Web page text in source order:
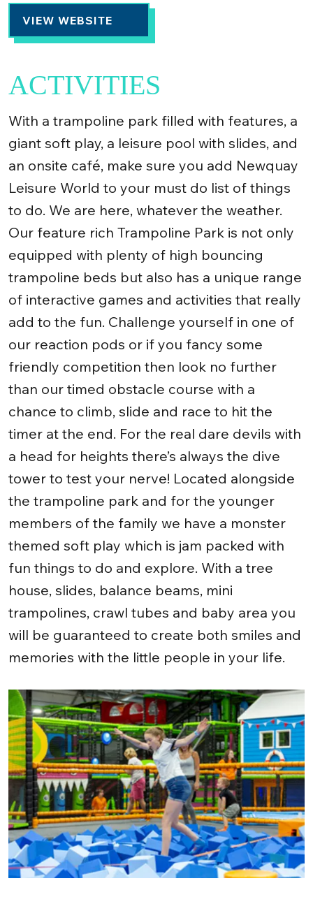
VIEW WEBSITE
ACTIVITIES
With a trampoline park filled with features, a
giant soft play, a leisure pool with slides, and
an onsite café, make sure you add Newquay
Leisure World to your must do list of things
to do. We are here, whatever the weather.
Our feature rich Trampoline Park is not only
equipped with plenty of high bouncing
trampoline beds but also has a unique range
of interactive games and activities that really
add to the fun. Challenge yourself in one of
our reaction pods or if you fancy some
friendly competition then look no further
than our timed obstacle course with a
chance to climb, slide and race to hit the
timer at the end. For the real dare devils with
a head for heights there’s always the dive
tower to test your nerve! Located alongside
the trampoline park and for the younger
members of the family we have a monster
themed soft play which is jam packed with
fun things to do and explore. With a tree
house, slides, balance beams, mini
trampolines, crawl tubes and baby area you
will be guaranteed to create both smiles and
memories with the little people in your life.